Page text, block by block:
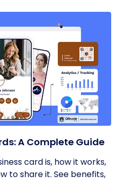
A Complete Guide
card is, how it works,
to share it. See benefits,